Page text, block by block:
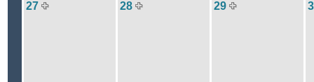
27
28 29